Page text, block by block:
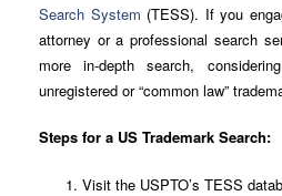
Search System (TESS). If you
attorney or a professional search
more in-depth search,
unregistered or “common law”
Steps for a US Trademark Search:
Visit the USPTO’s TESS